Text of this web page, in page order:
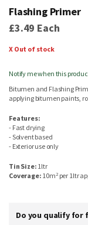
Flashing Primer
£3.49 Each
X Out of stock
Notify me when this
Bitumen and Flashing
applying bitumen paints,
Features:
- Fast drying
- Solvent based
- Exterior use only
Tin Size: 1ltr
Coverage: 10m2per 1ltr
Do you qualify for
the
beginning
of
images